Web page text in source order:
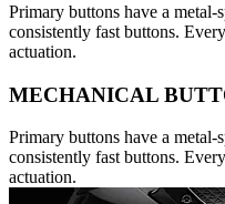
Primary buttons have a
consistently fast buttons.
actuation.
MECHANICAL
Primary buttons have a
consistently fast buttons.
actuation.